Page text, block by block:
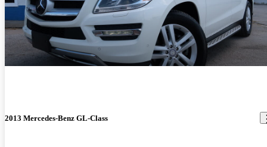
2013 Mercedes-Benz GL-Class